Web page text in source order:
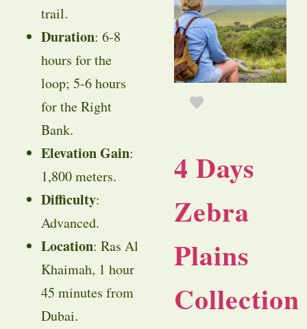
trail.
Duration: 6-8
hours for the
loop; 5-6 hours
for the Right
Bank.
Elevation Gain:
1,800 meters.
Difficulty:
Advanced.
Location: Ras Al
Khaimah, 1 hour
45 minutes from
Dubai.
4 Days
Zebra
Plains
Collection